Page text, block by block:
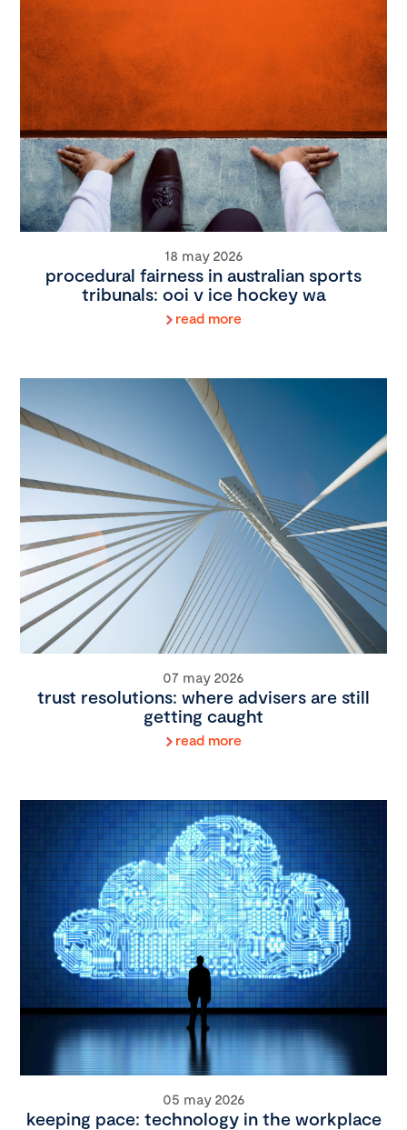
18 may 2026
procedural fairness in australian sports
tribunals: ooi v ice hockey wa
read more
07 may 2026
trust resolutions: where advisers are still
getting caught
read more
05 may 2026
keeping pace: technology in the workplace